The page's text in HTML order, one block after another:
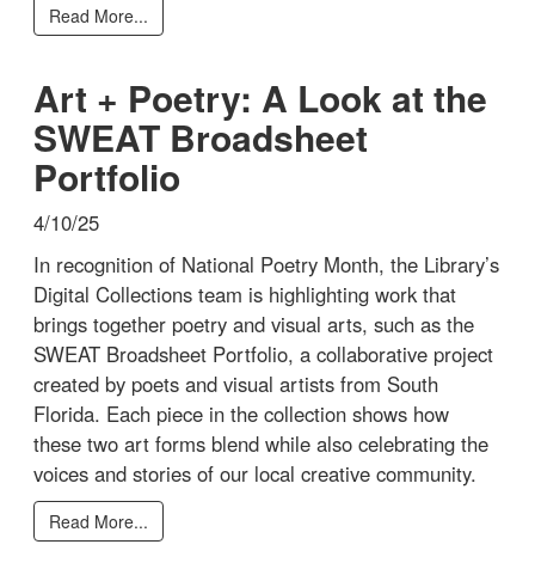
Read More...
Art + Poetry: A Look at the
SWEAT Broadsheet
Portfolio
4/10/25
In recognition of National Poetry Month, the Library’s
Digital Collections team is highlighting work that
brings together poetry and visual arts, such as the
SWEAT Broadsheet Portfolio, a collaborative project
created by poets and visual artists from South
Florida. Each piece in the collection shows how
these two art forms blend while also celebrating the
voices and stories of our local creative community.
Read More...